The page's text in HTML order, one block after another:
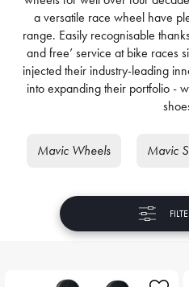
a versatile race wheel have
range. Easily recognisable
and free’ service at bike races
injected their industry-leading
into expanding their portfolio -
Mavic Wheels Mavic